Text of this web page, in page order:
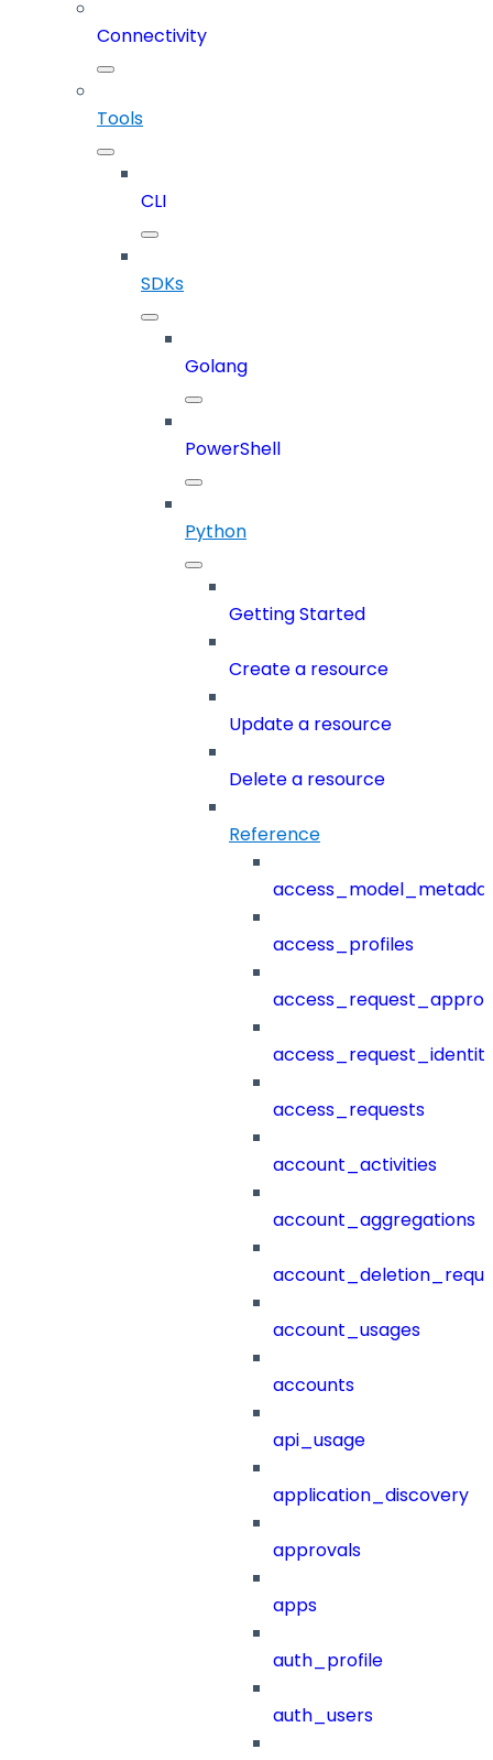
Connectivity
Tools
CLI
SDKs
Golang
PowerShell
Python
Getting Started
Create a resource
Update a resource
Delete a resource
Reference
access_profiles
access_requests
account_activities
account_aggregations
account_usages
accounts
api_usage
application_discovery
approvals
apps
auth_profile
auth_users